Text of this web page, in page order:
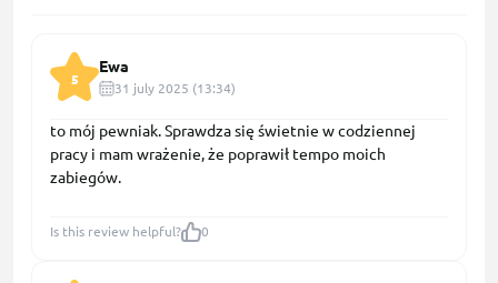
5
Ewa
31 july 2025 (13:34)
to mój pewniak. Sprawdza się świetnie w codziennej
pracy i mam wrażenie, że poprawił tempo moich
zabiegów.
Is this review helpful? 0